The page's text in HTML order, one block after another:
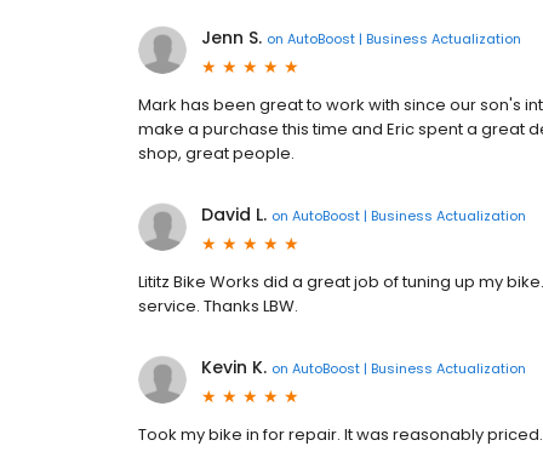
Jenn S. on AutoBoost | Business Actualization
Mark has been great to work with since our son's
make a purchase this time and Eric spent a great
shop, great people.
David L. on AutoBoost | Business Actualization
Lititz Bike Works did a great job of tuning up my
service. Thanks LBW.
Kevin K. on AutoBoost | Business Actualization
Took my bike in for repair. It was reasonably